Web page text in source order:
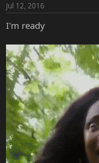
Jul 12, 2016
I'm ready